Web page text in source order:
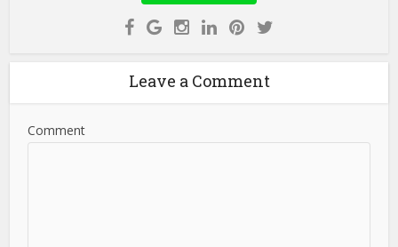
Leave a Comment
Comment